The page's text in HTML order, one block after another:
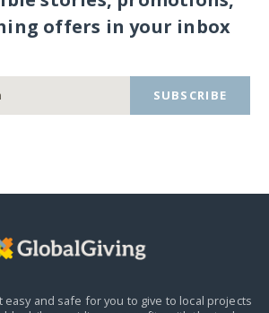
offers in your inbox
SUBSCRIBE
easy and safe for you to give to local projects